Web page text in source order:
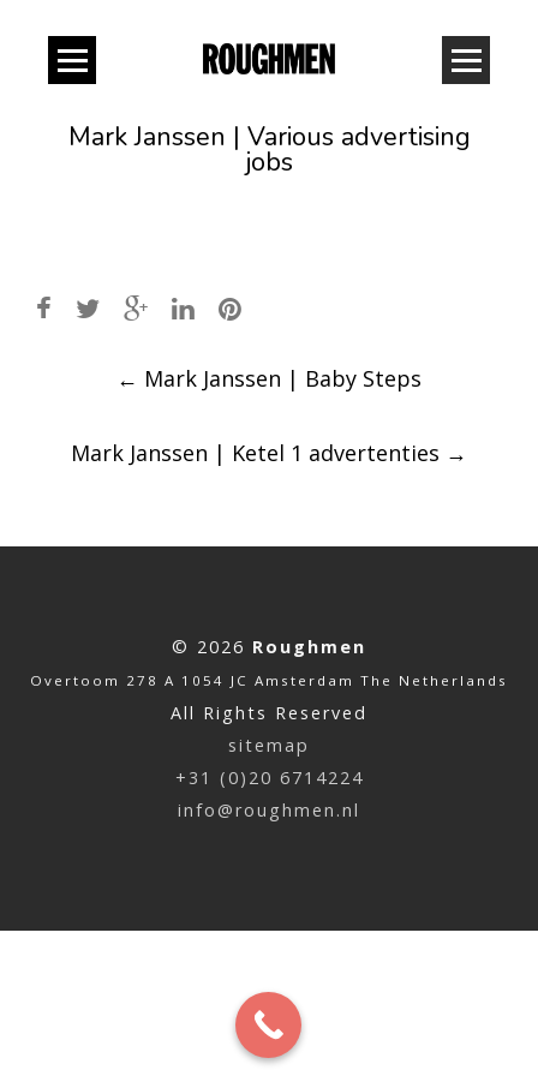
Mark Janssen | Various advertising
jobs
navigation
← Mark Janssen | Baby Steps
Mark Janssen | Ketel 1 advertenties →
© 2026 Roughmen
Overtoom 278 A 1054 JC Amsterdam The Netherlands
All Rights Reserved
sitemap
+31 (0)20 6714224
info@roughmen.nl